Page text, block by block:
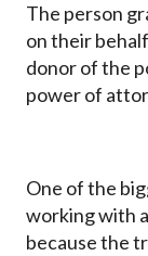
The person
on their
donor of the
power of
One of the
working with
because the